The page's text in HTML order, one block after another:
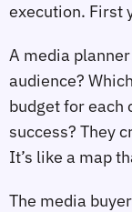
execution. First
A media
audience?
budget for each
success? They
It’s like a map
The media